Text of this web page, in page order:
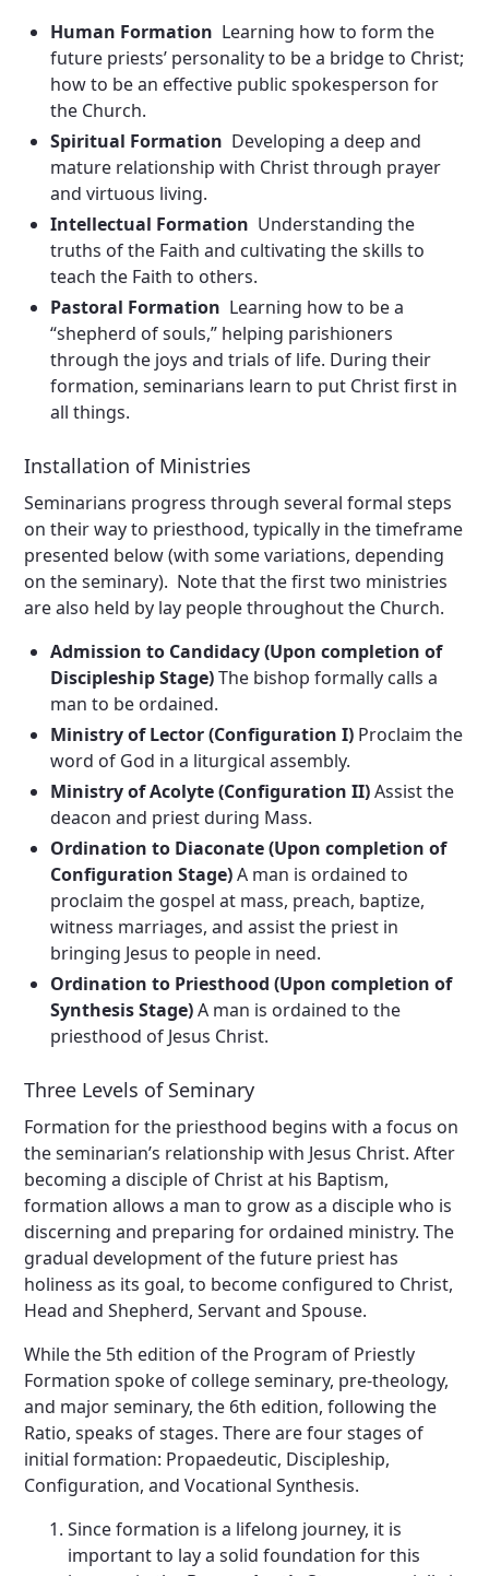
Human Formation Learning how to form the
future priests’ personality to be a bridge to Christ;
how to be an effective public spokesperson for
the Church.
Spiritual Formation Developing a deep and
mature relationship with Christ through prayer
and virtuous living.
Intellectual Formation Understanding the
truths of the Faith and cultivating the skills to
teach the Faith to others.
Pastoral Formation Learning how to be a
“shepherd of souls,” helping parishioners
through the joys and trials of life. During their
formation, seminarians learn to put Christ first in
all things.
Installation of Ministries
Seminarians progress through several formal steps
on their way to priesthood, typically in the timeframe
presented below (with some variations, depending
on the seminary). Note that the first two ministries
are also held by lay people throughout the Church.
Admission to Candidacy (Upon completion of
Discipleship Stage)The bishop formally calls a
man to be ordained.
Ministry of Lector (Configuration I) Proclaim the
word of God in a liturgical assembly.
Ministry of Acolyte (Configuration II)Assist the
deacon and priest during Mass.
Ordination to Diaconate (Upon completion of
Configuration Stage)A man is ordained to
proclaim the gospel at mass, preach, baptize,
witness marriages, and assist the priest in
bringing Jesus to people in need.
Ordination to Priesthood (Upon completion of
Synthesis Stage)A man is ordained to the
priesthood of Jesus Christ.
Three Levels of Seminary
Formation for the priesthood begins with a focus on
the seminarian’s relationship with Jesus Christ. After
becoming a disciple of Christ at his Baptism,
formation allows a man to grow as a disciple who is
discerning and preparing for ordained ministry. The
gradual development of the future priest has
holiness as its goal, to become configured to Christ,
Head and Shepherd, Servant and Spouse.
While the 5th edition of the Program of Priestly
Formation spoke of college seminary, pre-theology,
and major seminary, the 6th edition, following the
Ratio, speaks of stages. There are four stages of
initial formation: Propaedeutic, Discipleship,
Configuration, and Vocational Synthesis.
Since formation is a lifelong journey, it is
important to lay a solid foundation for this